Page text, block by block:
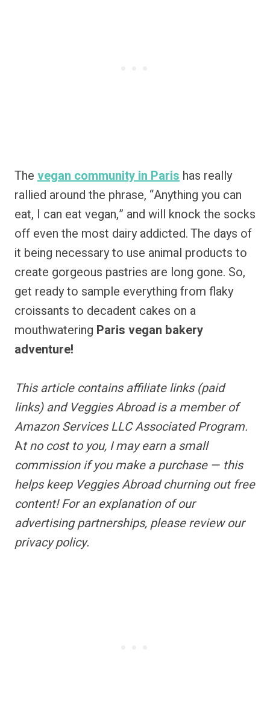
The vegan community in Paris has really
rallied around the phrase, “Anything you can
eat, I can eat vegan,” and will knock the socks
off even the most dairy addicted. The days of
it being necessary to use animal products to
create gorgeous pastries are long gone. So,
get ready to sample everything from flaky
croissants to decadent cakes on a
mouthwatering Paris vegan bakery
adventure!
This article containsaffiliate links(paid
links) and Veggies Abroad is a member of
Amazon Services LLC Associated Program.
At no cost to you, I may earn a small
commission if you make a purchase — this
helps keep Veggies Abroad churning out free
content! For an explanation of our
advertising partnerships, please review our
privacy policy.